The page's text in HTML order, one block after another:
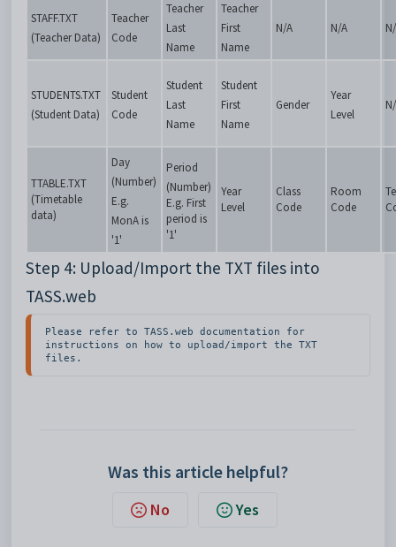
STAFF.TXT
(Teacher Data)
Teacher
Code
Teacher
Last
Name
Teacher
First
Name
N/A N/A
STUDENTS.TXT
(Student Data)
Student
Code
Student
Last
Name
Student
First
Name
Gender
Year
Level
TTABLE.TXT
(Timetable
data)
Day
(Number)
E.g.
MonA is
'1'
Period
(Number)
E.g. First
period is
'1'
Year
Level
Class
Code
Room
Code
Step 4: Upload/Import the TXT files into
TASS.web
Please refer to TASS.web documentation for
instructions on how to upload/import the TXT
files.
Was this article helpful?
No Yes